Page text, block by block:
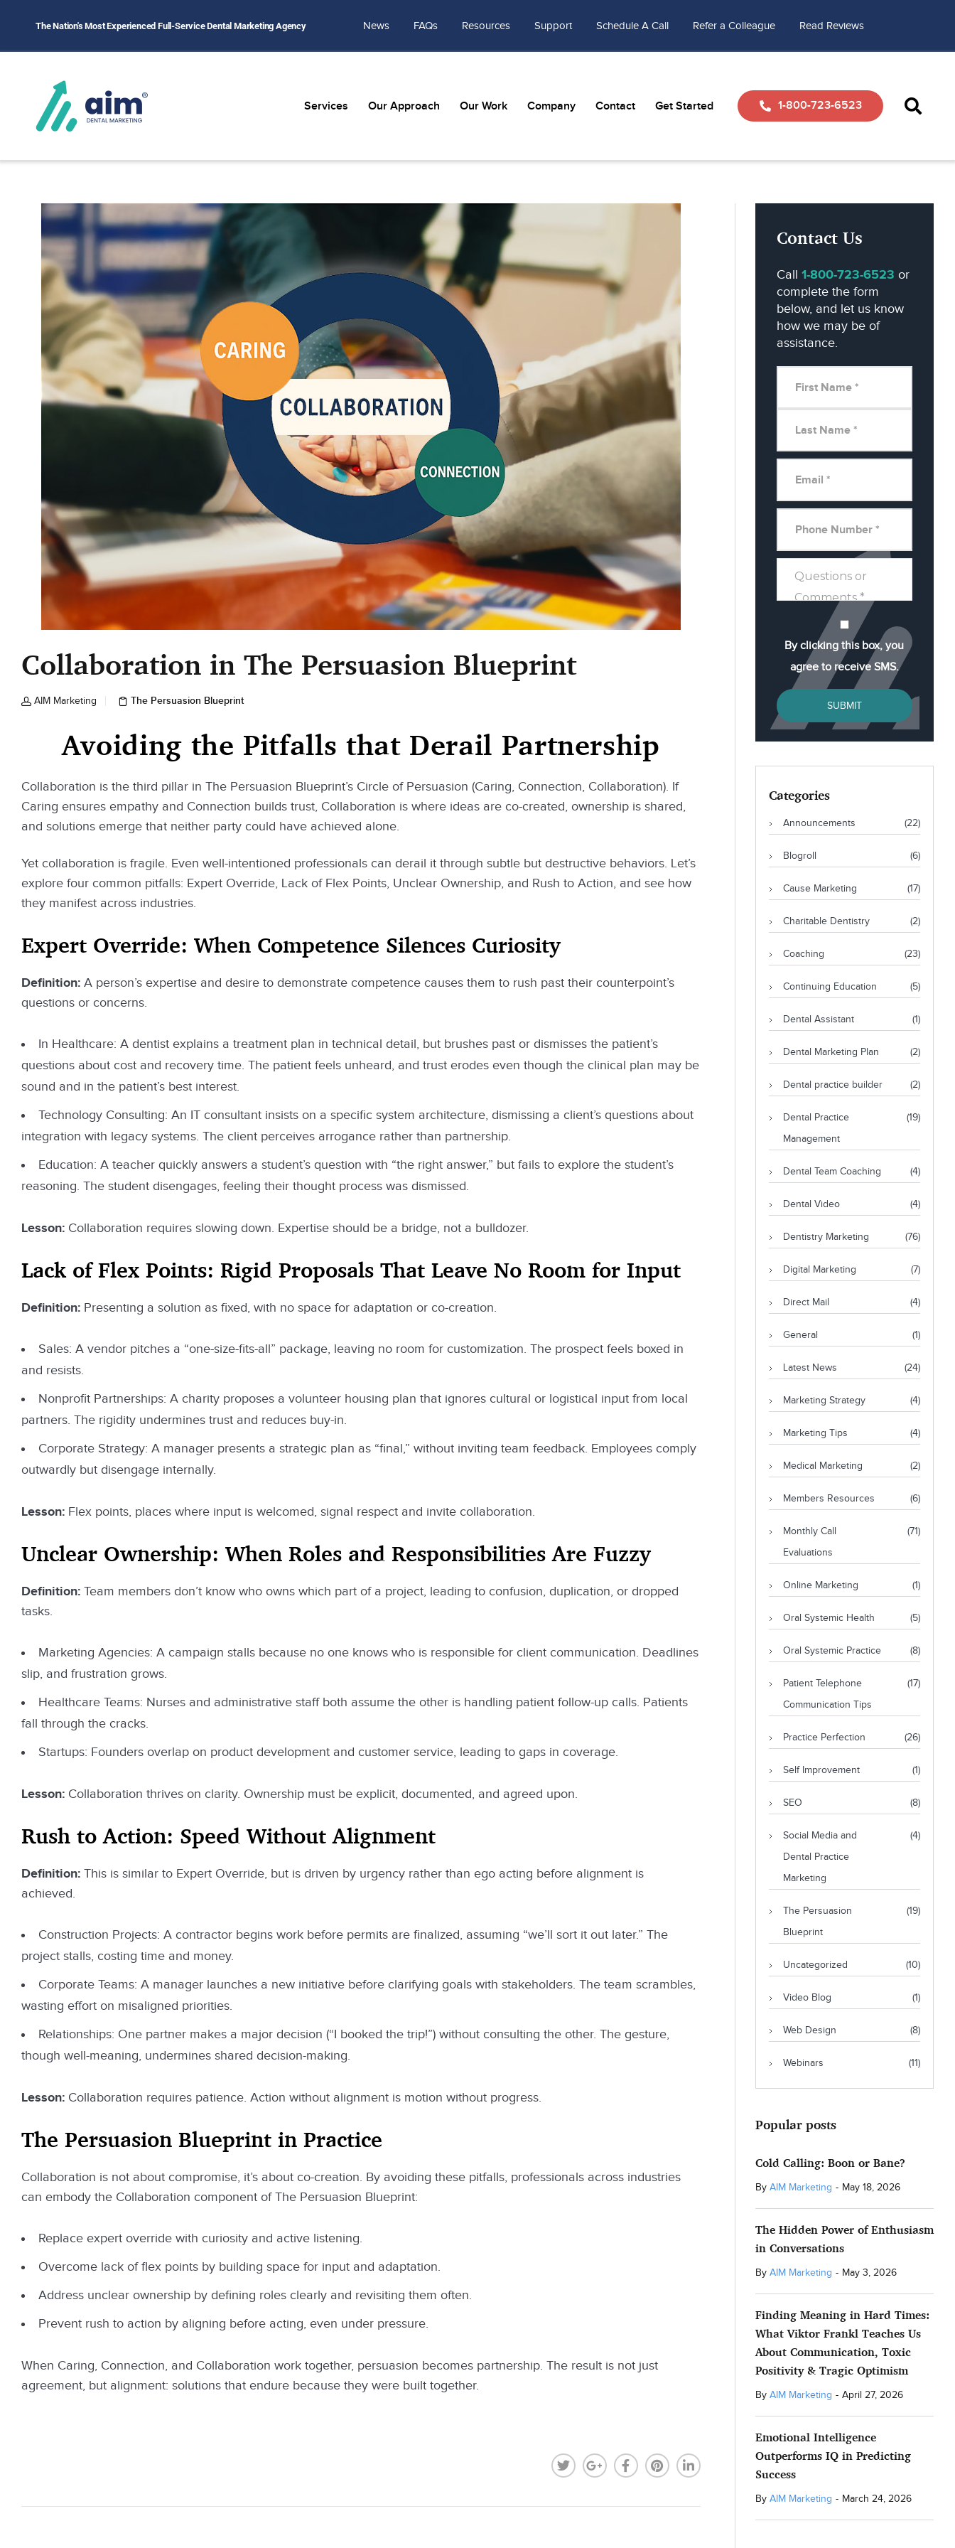
The Nation's Most Experienced Full-Service Dental Marketing Agency News FAQs Resources Support Schedule A Call Refer a Colleague Read Reviews
Services Our Approach Our Work Company Contact Get Started 1-800-723-6523
Collaboration in The Persuasion Blueprint
AIM Marketing The Persuasion Blueprint
Avoiding the Pitfalls that Derail Partnership
Collaboration is the third pillar in The Persuasion Blueprint’s Circle of Persuasion (Caring, Connection, Collaboration). If
Caring ensures empathy and Connection builds trust, Collaboration is where ideas are co-created, ownership is shared,
and solutions emerge that neither party could have achieved alone.
Yet collaboration is fragile. Even well-intentioned professionals can derail it through subtle but destructive behaviors. Let’s
explore four common pitfalls: Expert Override, Lack of Flex Points, Unclear Ownership, and Rush to Action, and see how
they manifest across industries.
Expert Override: When Competence Silences Curiosity
Definition: A person’s expertise and desire to demonstrate competence causes them to rush past their counterpoint’s
questions or concerns.
In Healthcare: A dentist explains a treatment plan in technical detail, but brushes past or dismisses the patient’s
questions about cost and recovery time. The patient feels unheard, and trust erodes even though the clinical plan may be
sound and in the patient’s best interest.
Technology Consulting: An IT consultant insists on a specific system architecture, dismissing a client’s questions about
integration with legacy systems. The client perceives arrogance rather than partnership.
Education: A teacher quickly answers a student’s question with “the right answer,” but fails to explore the student’s
reasoning. The student disengages, feeling their thought process was dismissed.
Lesson: Collaboration requires slowing down. Expertise should be a bridge, not a bulldozer.
Lack of Flex Points: Rigid Proposals That Leave No Room for Input
Definition: Presenting a solution as fixed, with no space for adaptation or co-creation.
Sales: A vendor pitches a “one-size-fits-all” package, leaving no room for customization. The prospect feels boxed in
and resists.
Nonprofit Partnerships: A charity proposes a volunteer housing plan that ignores cultural or logistical input from local
partners. The rigidity undermines trust and reduces buy-in.
Corporate Strategy: A manager presents a strategic plan as “final,” without inviting team feedback. Employees comply
outwardly but disengage internally.
Lesson: Flex points, places where input is welcomed, signal respect and invite collaboration.
Unclear Ownership: When Roles and Responsibilities Are Fuzzy
Definition: Team members don’t know who owns which part of a project, leading to confusion, duplication, or dropped
tasks.
Marketing Agencies: A campaign stalls because no one knows who is responsible for client communication. Deadlines
slip, and frustration grows.
Healthcare Teams: Nurses and administrative staff both assume the other is handling patient follow-up calls. Patients
fall through the cracks.
Startups: Founders overlap on product development and customer service, leading to gaps in coverage.
Lesson: Collaboration thrives on clarity. Ownership must be explicit, documented, and agreed upon.
Rush to Action: Speed Without Alignment
Definition: This is similar to Expert Override, but is driven by urgency rather than ego acting before alignment is
achieved.
Construction Projects: A contractor begins work before permits are finalized, assuming “we’ll sort it out later.” The
project stalls, costing time and money.
Corporate Teams: A manager launches a new initiative before clarifying goals with stakeholders. The team scrambles,
wasting effort on misaligned priorities.
Relationships: One partner makes a major decision (“I booked the trip!”) without consulting the other. The gesture,
though well-meaning, undermines shared decision-making.
Lesson: Collaboration requires patience. Action without alignment is motion without progress.
The Persuasion Blueprint in Practice
Collaboration is not about compromise, it’s about co-creation. By avoiding these pitfalls, professionals across industries
can embody the Collaboration component of The Persuasion Blueprint:
Replace expert override with curiosity and active listening.
Overcome lack of flex points by building space for input and adaptation.
Address unclear ownership by defining roles clearly and revisiting them often.
Prevent rush to action by aligning before acting, even under pressure.
When Caring, Connection, and Collaboration work together, persuasion becomes partnership. The result is not just
agreement, but alignment: solutions that endure because they were built together.
Contact Us
Call 1-800-723-6523 or
complete the form
below, and let us know
how we may be of
assistance.
By clicking this box, you
agree to receive SMS.
SUBMIT
Categories
Announcements (22)
Blogroll (6)
Cause Marketing (17)
Charitable Dentistry (2)
Coaching (23)
Continuing Education (5)
Dental Assistant (1)
Dental Marketing Plan (2)
Dental practice builder (2)
Dental Practice
Management
(19)
Dental Team Coaching (4)
Dental Video (4)
Dentistry Marketing (76)
Digital Marketing (7)
Direct Mail (4)
General (1)
Latest News (24)
Marketing Strategy (4)
Marketing Tips (4)
Medical Marketing (2)
Members Resources (6)
Monthly Call
Evaluations
(71)
Online Marketing (1)
Oral Systemic Health (5)
Oral Systemic Practice (8)
Patient Telephone
Communication Tips
(17)
Practice Perfection (26)
Self Improvement (1)
SEO (8)
Social Media and
Dental Practice
Marketing
(4)
The Persuasion
Blueprint
(19)
Uncategorized (10)
Video Blog (1)
Web Design (8)
Webinars (11)
Popular posts
Cold Calling: Boon or Bane?
By AIM Marketing - May 18, 2026
The Hidden Power of Enthusiasm
in Conversations
By AIM Marketing - May 3, 2026
Finding Meaning in Hard Times:
What Viktor Frankl Teaches Us
About Communication, Toxic
Positivity & Tragic Optimism
By AIM Marketing - April 27, 2026
Emotional Intelligence
Outperforms IQ in Predicting
Success
By AIM Marketing - March 24, 2026